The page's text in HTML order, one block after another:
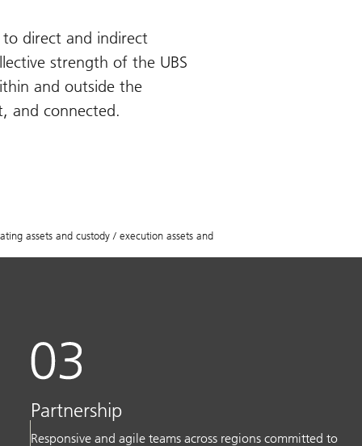
direct and indirect
strength of the UBS
and outside the
and connected.
assets and custody / execution assets and
Partnership
Responsive and agile teams across regions committed to